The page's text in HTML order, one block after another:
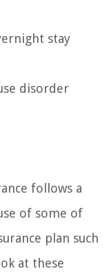
stay
disorder
follows a
of some of
plan such
at these